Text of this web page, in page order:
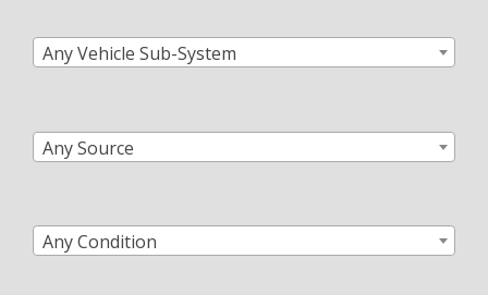
Any Vehicle Sub-System
Any Source
Any Condition